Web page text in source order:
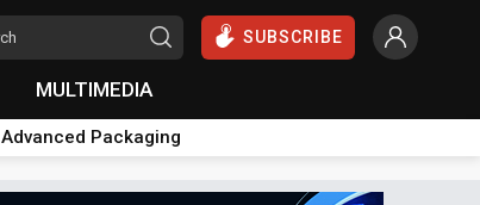
SUBSCRIBE
MULTIMEDIA
Advanced Packaging